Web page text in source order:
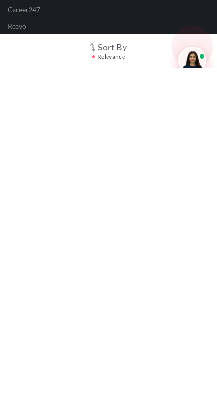
Sort By
Relevance
Career247
Reevo